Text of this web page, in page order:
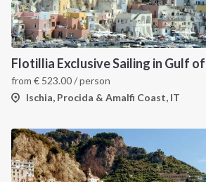
from € 523.00/ person
Ischia, Procida & Amalfi Coast, IT